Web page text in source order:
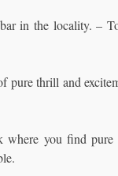
in the locality. –
pure thrill and
you find